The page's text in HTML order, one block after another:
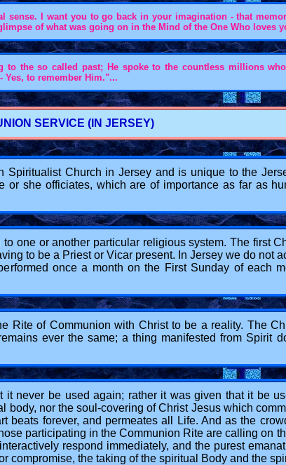
I want you to go back in your imagination - that
of what was going on in the Mind of the One Who loves
the so called past; He spoke to the countless millions
Yes, to remember Him."...
SERVICE (IN JERSEY)
Church in Jersey and is unique to the
she officiates, which are of importance as far as
one or another particular religious system. The first
to be a Priest or Vicar present. In Jersey we do not
once a month on the First Sunday of each
Rite of Communion with Christ to be a reality. The
ever the same; a thing manifested from Spirit
never be used again; rather it was given that it be
nor the soul-covering of Christ Jesus which
beats forever, and permeates all Life. And as the
participating in the Communion Rite are calling on
respond immediately, and the purest
compromise, the taking of the spiritual Body and the